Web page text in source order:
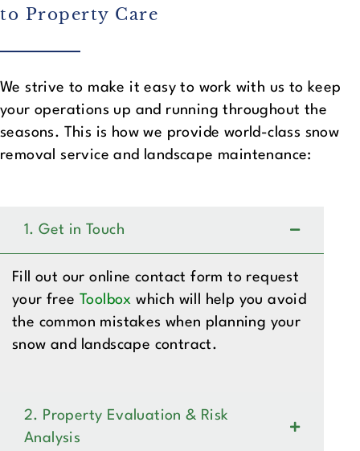
to Property Care
We strive to make it easy to work with us to keep
your operations up and running throughout the
seasons. This is how we provide world-class snow
removal service and landscape maintenance:
1. Get in Touch
Fill out our online contact form to request
your freeToolbox which will help you avoid
the common mistakes when planning your
snow and landscape contract.
2. Property Evaluation & Risk
Analysis